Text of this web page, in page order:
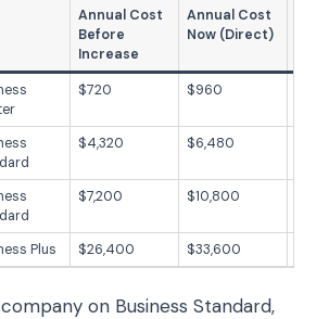
Annual Cost
Before
Increase
Annual Cost
Now (Direct)
$720 $960
$4,320 $6,480
$7,200 $10,800
Plus $26,400 $33,600
on Business Standard,